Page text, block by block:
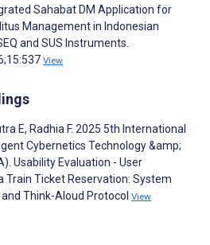
Sahabat DM Application for
Management in Indonesian
and SUS Instruments.
View
E, Radhia F. 2025 5th International
Cybernetics Technology &amp;
Usability Evaluation - User
Train Ticket Reservation: System
Think-Aloud Protocol View